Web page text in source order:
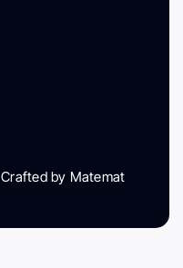
Crafted by Matemat